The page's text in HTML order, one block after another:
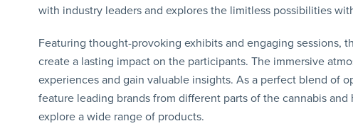
with industry leaders and explores the limitless possibilities
Featuring thought-provoking exhibits and engaging sessions,
create a lasting impact on the participants. The immersive
experiences and gain valuable insights. As a perfect blend of
feature leading brands from different parts of the cannabis
explore a wide range of products.